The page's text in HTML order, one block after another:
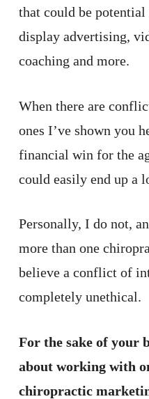
that could be
display advertising,
coaching and more.
When there are
ones I’ve shown you
financial win for the
could easily end up a
Personally, I do not,
more than one
believe a conflict of
completely unethical.
For the sake of your
about working with
chiropractic